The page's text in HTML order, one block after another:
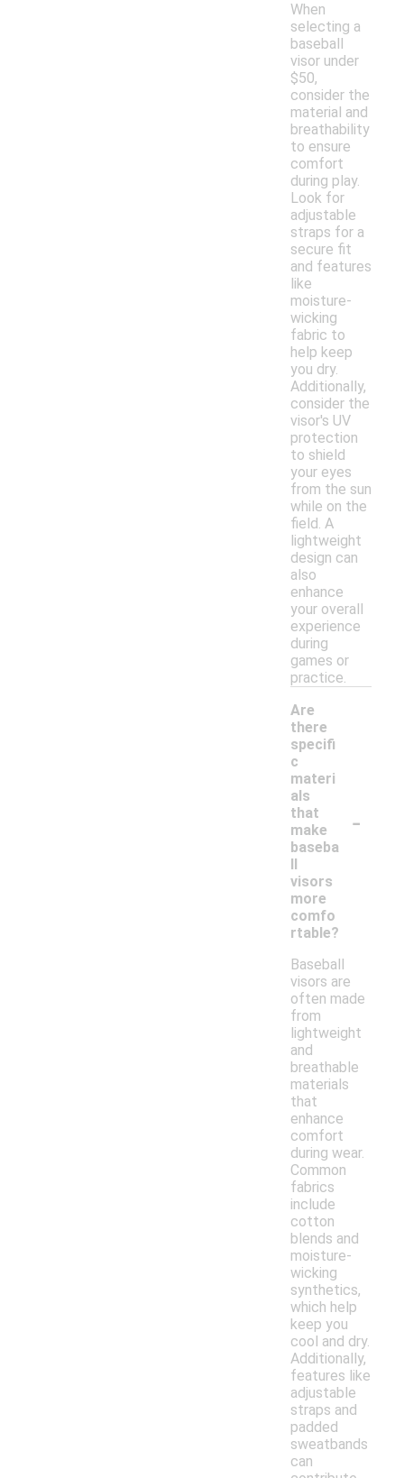
When
selecting a
baseball
visor under
$50,
consider the
material and
breathability
to ensure
comfort
during play.
Look for
adjustable
straps for a
secure fit
and features
like
moisture-
wicking
fabric to
help keep
you dry.
Additionally,
consider the
visor's UV
protection
to shield
your eyes
from the sun
while on the
field. A
lightweight
design can
also
enhance
your overall
experience
during
games or
practice.
Are
there
specifi
c
materi
als
that
make
baseba
ll
visors
more
comfo
rtable?
-
Baseball
visors are
often made
from
lightweight
and
breathable
materials
that
enhance
comfort
during wear.
Common
fabrics
include
cotton
blends and
moisture-
wicking
synthetics,
which help
keep you
cool and dry.
Additionally,
features like
adjustable
straps and
padded
sweatbands
can